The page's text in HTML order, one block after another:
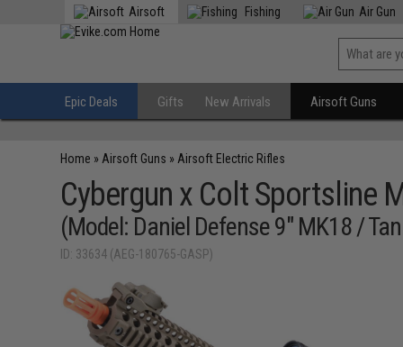
Airsoft Fishing Air Gun
Epic Deals Gifts New Arrivals Airsoft Guns
Home » Airsoft Guns » Airsoft Electric Rifles
Cybergun x Colt Sportsline
(Model: Daniel Defense 9" MK18 /
ID: 33634 (AEG-180765-GASP)